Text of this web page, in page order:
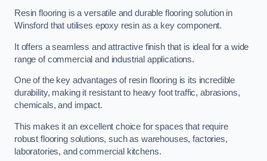
Resin flooring is a versatile and durable flooring solution in
Winsford that utilises epoxy resin as a key component.
It offers a seamless and attractive finish that is ideal for a wide
range of commercial and industrial applications.
One of the key advantages of resin flooring is its incredible
durability, making it resistant to heavy foot traffic, abrasions,
chemicals, and impact.
This makes it an excellent choice for spaces that require
robust flooring solutions, such as warehouses, factories,
laboratories, and commercial kitchens.